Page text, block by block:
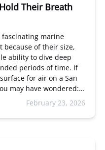
Their Breath
fascinating marine
of their size,
ability to dive deep
periods of time. If
for air on a San
may have wondered:…
February 23, 2026